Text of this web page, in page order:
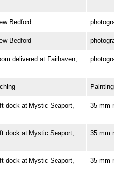
Bedford
Bedford
delivered at Fairhaven,
Painting
dock at Mystic Seaport,
35 mm
dock at Mystic Seaport,
35 mm
dock at Mystic Seaport,
35 mm